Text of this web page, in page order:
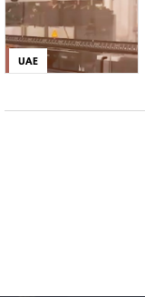
UAE